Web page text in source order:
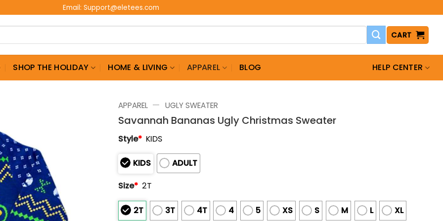
Email: Support@eletees.com
CART
SHOP THE HOLIDAY HOME & LIVING APPAREL BLOG HELP CENTER
APPAREL — UGLY SWEATER
Savannah Bananas Ugly Christmas Sweater
Style* KIDS
KIDS
ADULT
Size* 2T
2T 3T 4T 4 5 XS S M L XL